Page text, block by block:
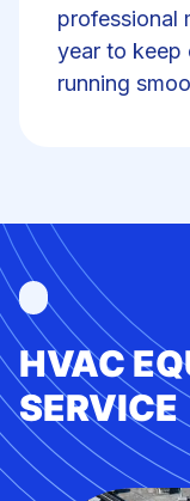
professional
year to keep
running
HVAC
SERVICE